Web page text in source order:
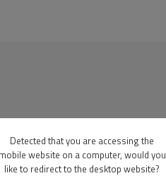
Detected that you are accessing the
mobile website on a computer, would you
like to redirect to the desktop website?